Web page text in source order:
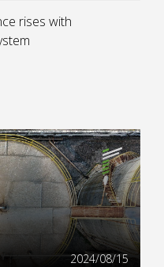
rises with
2024/08/15